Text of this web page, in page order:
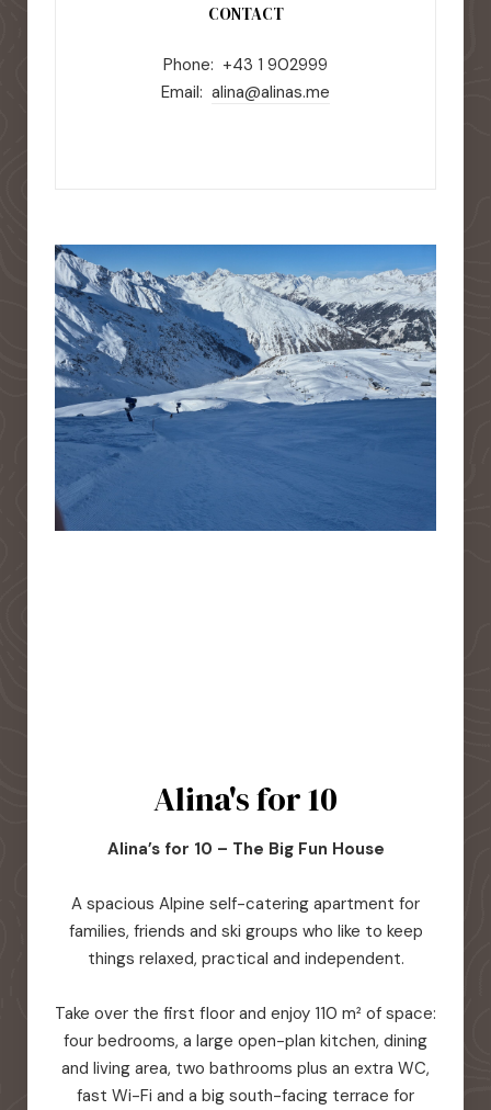
CONTACT
Phone: +43 1 902999
Email: alina@alinas.me
Alina's for 10
Alina’s for 10 – The Big Fun House
A spacious Alpine self-catering apartment for
families, friends and ski groups who like to keep
things relaxed, practical and independent.
Take over the first floor and enjoy 110 m² of space:
four bedrooms, a large open-plan kitchen, dining
and living area, two bathrooms plus an extra WC,
fast Wi-Fi and a big south-facing terrace for